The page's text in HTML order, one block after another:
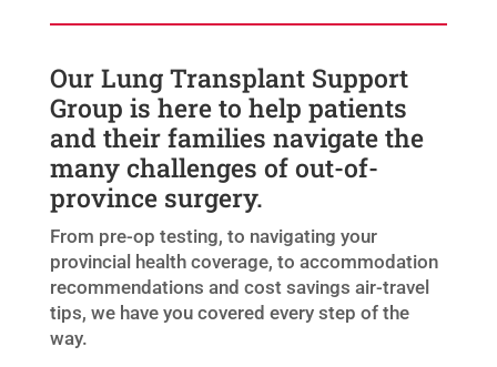
Our Lung Transplant Support
Group is here to help patients
and their families navigate the
many challenges of out-of-
province surgery.
From pre-op testing, to navigating your
provincial health coverage, to accommodation
recommendations and cost savings air-travel
tips, we have you covered every step of the
way.